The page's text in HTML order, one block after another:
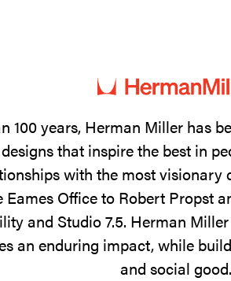
100 years, Herman Miller has
that inspire the best in
with the most visionary
Eames Office to Robert Propst
and Studio 7.5. Herman
an enduring impact, while
and social good.